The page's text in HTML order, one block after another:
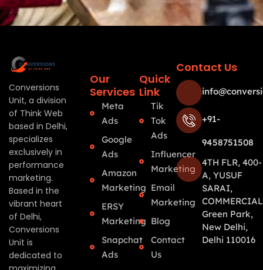
Conversions
Unit, a division
of Think Web
based in Delhi,
specializes
exclusively in
performance
marketing.
Based in the
vibrant heart
of Delhi,
Conversions
Unit is
dedicated to
Our
Services
Meta
Ads
Google
Ads
Amazon
Marketing
ERSY
Marketing
Snapchat
Ads
Quick
Link
Tik
Tok
Ads
Influencer
Marketing
Email
Marketing
Blog
Contact
Us
Contact Us
+91-
9458751508
4TH FLR, 400-
A, YUSUF
SARAI,
Green Park,
New Delhi,
Delhi 110016